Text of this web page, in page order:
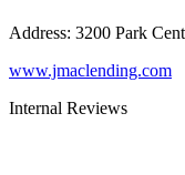
Address: 3200 Park
www.jmaclending.com
Internal Reviews